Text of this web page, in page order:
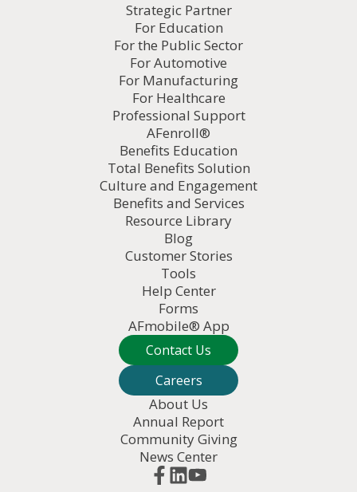
Strategic Partner
For Education
For the Public Sector
For Automotive
For Manufacturing
For Healthcare
Professional Support
AFenroll®
Benefits Education
Total Benefits Solution
Culture and Engagement
Benefits and Services
Resource Library
Blog
Customer Stories
Tools
Help Center
Forms
AFmobile® App
Contact Us
Careers
About Us
Annual Report
Community Giving
News Center